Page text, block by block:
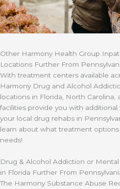
Other Harmony Health Group
Locations Further From
With treatment centers available
Harmony Drug and Alcohol
locations in Florida, North Carolina,
facilities provide you with
your local drug rehabs in
learn about what treatment
needs!
Drug & Alcohol Addiction or
in Florida Further From
The Harmony Substance Abuse